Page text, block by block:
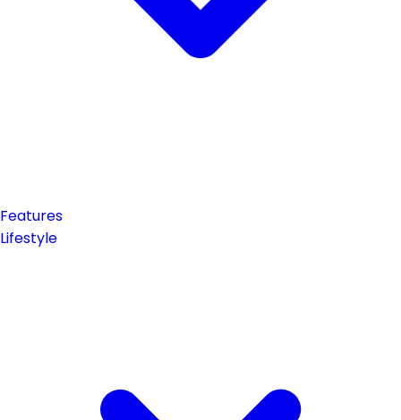
Features
Lifestyle